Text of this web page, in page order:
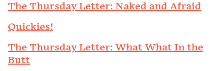
The Thursday Letter: Naked and Afraid
Quickies!
The Thursday Letter: What What In the
Butt